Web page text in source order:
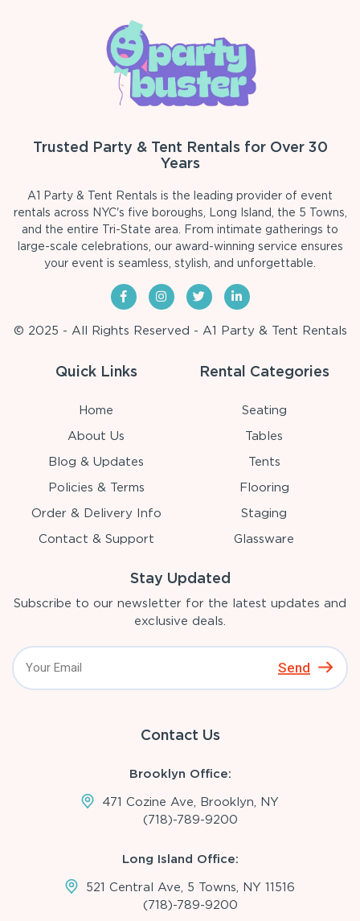
Trusted Party & Tent Rentals for Over 30
Years
A1 Party & Tent Rentals is the leading provider of event
rentals across NYC's five boroughs, Long Island, the 5 Towns,
and the entire Tri-State area. From intimate gatherings to
large-scale celebrations, our award-winning service ensures
your event is seamless, stylish, and unforgettable.
© 2025 - All Rights Reserved - A1 Party & Tent Rentals
Quick Links
Home
About Us
Blog & Updates
Policies & Terms
Order & Delivery Info
Contact & Support
Rental Categories
Seating
Tables
Tents
Flooring
Staging
Glassware
Stay Updated
Subscribe to our newsletter for the latest updates and
exclusive deals.
Send
Contact Us
Brooklyn Office:
471 Cozine Ave, Brooklyn, NY
(718)-789-9200
Long Island Office:
521 Central Ave, 5 Towns, NY 11516
(718)-789-9200